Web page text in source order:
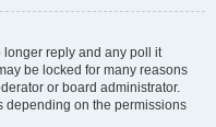
longer reply and any poll it
be locked for many reasons
or board administrator.
depending on the permissions